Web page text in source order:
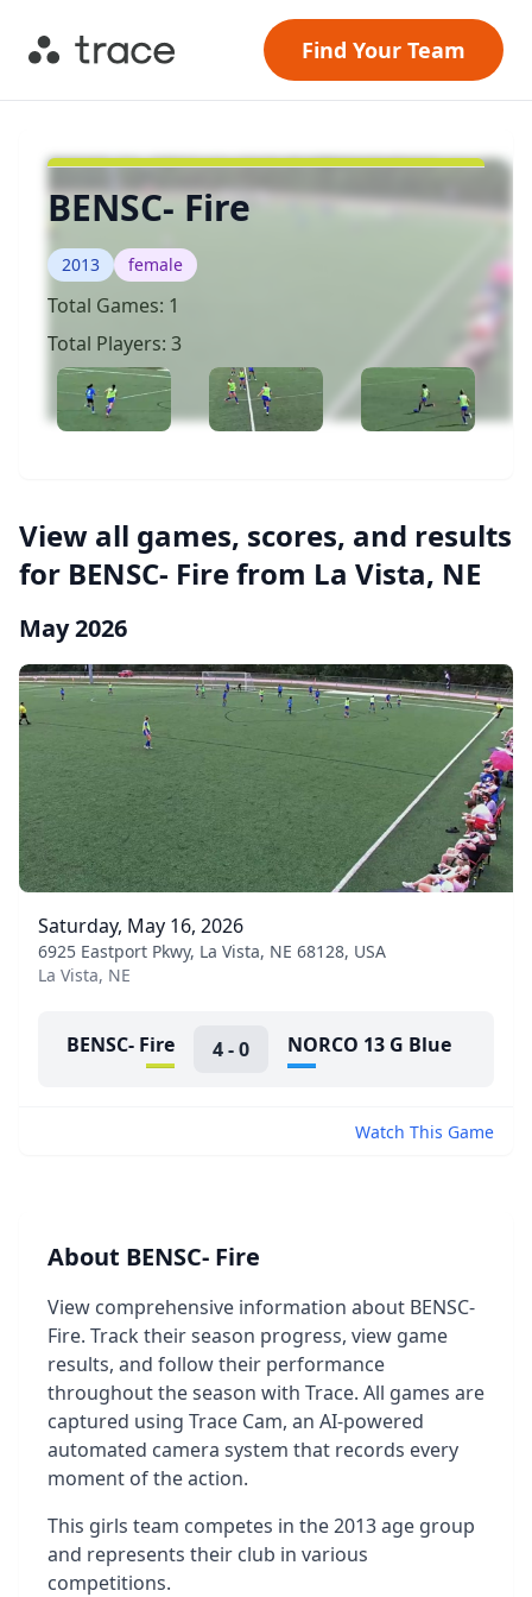
Find Your Team
BENSC- Fire
2013 female
Total Games: 1
Total Players: 3
View all games, scores, and results
for BENSC- Fire from La Vista, NE
May 2026
Saturday, May 16, 2026
6925 Eastport Pkwy, La Vista, NE 68128, USA
La Vista, NE
BENSC- Fire 4-0 NORCO 13 G Blue
Watch This Game
About BENSC- Fire
View comprehensive information about BENSC-
Fire. Track their season progress, view game
results, and follow their performance
throughout the season with Trace. All games are
captured using Trace Cam, an AI-powered
automated camera system that records every
moment of the action.
This girls team competes in the 2013 age group
and represents their club in various
competitions.